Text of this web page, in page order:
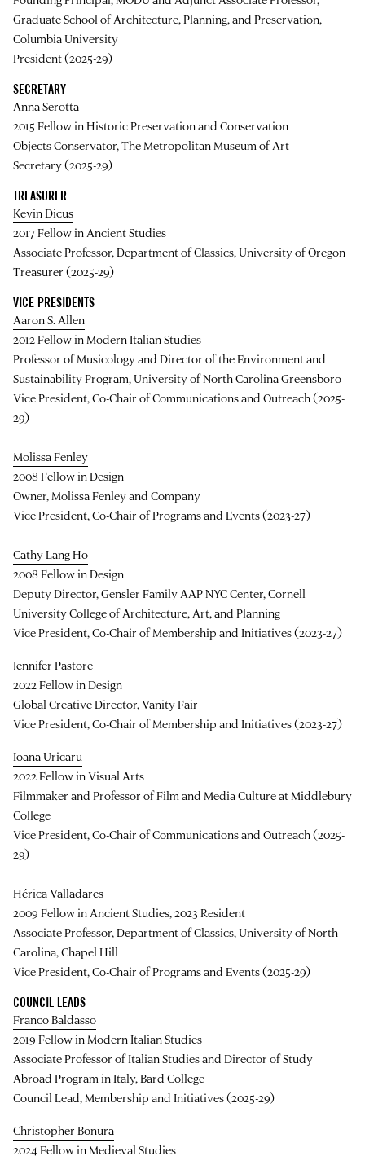
Graduate School of Architecture, Planning, and Preservation,
Columbia University
President (2025-29)
SECRETARY
Anna Serotta
2015 Fellow in Historic Preservation and Conservation
Objects Conservator, The Metropolitan Museum of Art
Secretary (2025-29)
TREASURER
Kevin Dicus
2017 Fellow in Ancient Studies
Associate Professor, Department of Classics, University of Oregon
Treasurer (2025-29)
VICE PRESIDENTS
Aaron S. Allen
2012 Fellow in Modern Italian Studies
Professor of Musicology and Director of the Environment and
Sustainability Program, University of North Carolina Greensboro
Vice President, Co-Chair of Communications and Outreach (2025-
29)
Molissa Fenley
2008 Fellow in Design
Owner, Molissa Fenley and Company
Vice President, Co-Chair of Programs and Events (2023-27)
Cathy Lang Ho
2008 Fellow in Design
Deputy Director, Gensler Family AAP NYC Center, Cornell
University College of Architecture, Art, and Planning
Vice President, Co-Chair of Membership and Initiatives (2023-27)
Jennifer Pastore
2022 Fellow in Design
Global Creative Director, Vanity Fair
Vice President, Co-Chair of Membership and Initiatives (2023-27)
Ioana Uricaru
2022 Fellow in Visual Arts
Filmmaker and Professor of Film and Media Culture at Middlebury
College
Vice President, Co-Chair of Communications and Outreach (2025-
29)
Hérica Valladares
2009 Fellow in Ancient Studies, 2023 Resident
Associate Professor, Department of Classics, University of North
Carolina, Chapel Hill
Vice President, Co-Chair of Programs and Events (2025-29)
COUNCIL LEADS
Franco Baldasso
2019 Fellow in Modern Italian Studies
Associate Professor of Italian Studies and Director of Study
Abroad Program in Italy, Bard College
Council Lead, Membership and Initiatives (2025-29)
Christopher Bonura
2024 Fellow in Medieval Studies